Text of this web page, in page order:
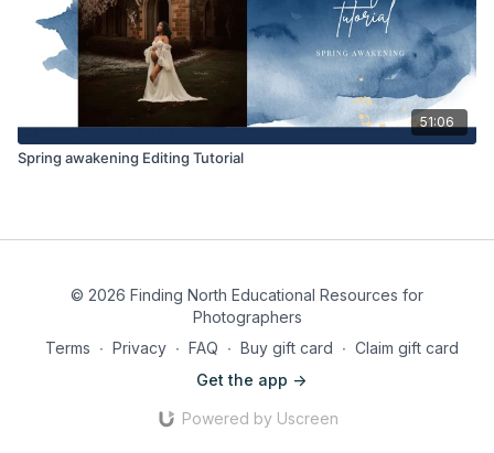
51:06
Spring awakening Editing Tutorial
© 2026 Finding North Educational Resources for
Photographers
Terms ∙ Privacy ∙ FAQ ∙ Buy gift card ∙ Claim gift card
Get the app ->
Powered by Uscreen